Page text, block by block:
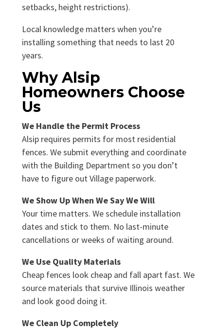
setbacks, height restrictions).
Local knowledge matters when you’re
installing something that needs to last 20
years.
Why Alsip
Homeowners Choose
Us
We Handle the Permit Process
Alsip requires permits for most residential
fences. We submit everything and coordinate
with the Building Department so you don’t
have to figure out Village paperwork.
We Show Up When We Say We Will
Your time matters. We schedule installation
dates and stick to them. No last-minute
cancellations or weeks of waiting around.
We Use Quality Materials
Cheap fences look cheap and fall apart fast. We
source materials that survive Illinois weather
and look good doing it.
We Clean Up Completely